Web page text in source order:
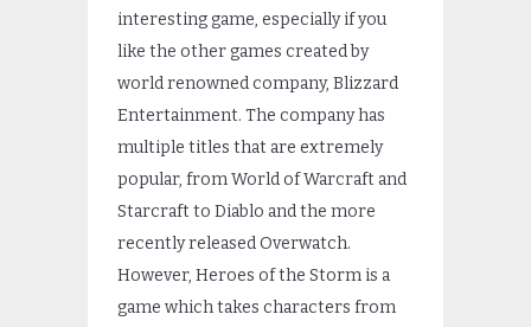
interesting game, especially if you
like the other games created by
world renowned company, Blizzard
Entertainment. The company has
multiple titles that are extremely
popular, from World of Warcraft and
Starcraft to Diablo and the more
recently released Overwatch.
However, Heroes of the Storm is a
game which takes characters from